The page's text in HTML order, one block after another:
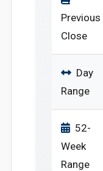
Previous
Close
Day
Range
52-
Week
Range